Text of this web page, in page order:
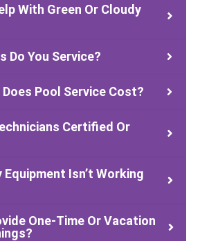
With Green Or Cloudy
Do You Service?
Pool Service Cost?
Certified Or
Isn’t Working
One-Time Or Vacation